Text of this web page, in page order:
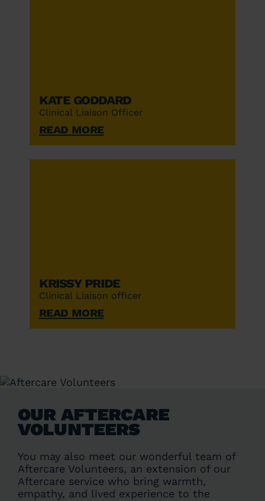
Kate Goddard
Clinical Liaison Officer
Read More
Krissy Pride
Clinical Liaison officer
Read More
OUR AFTERCARE
VOLUNTEERS
You may also meet our wonderful team of
Aftercare Volunteers, an extension of our
Aftercare service who bring warmth,
empathy, and lived experience to the